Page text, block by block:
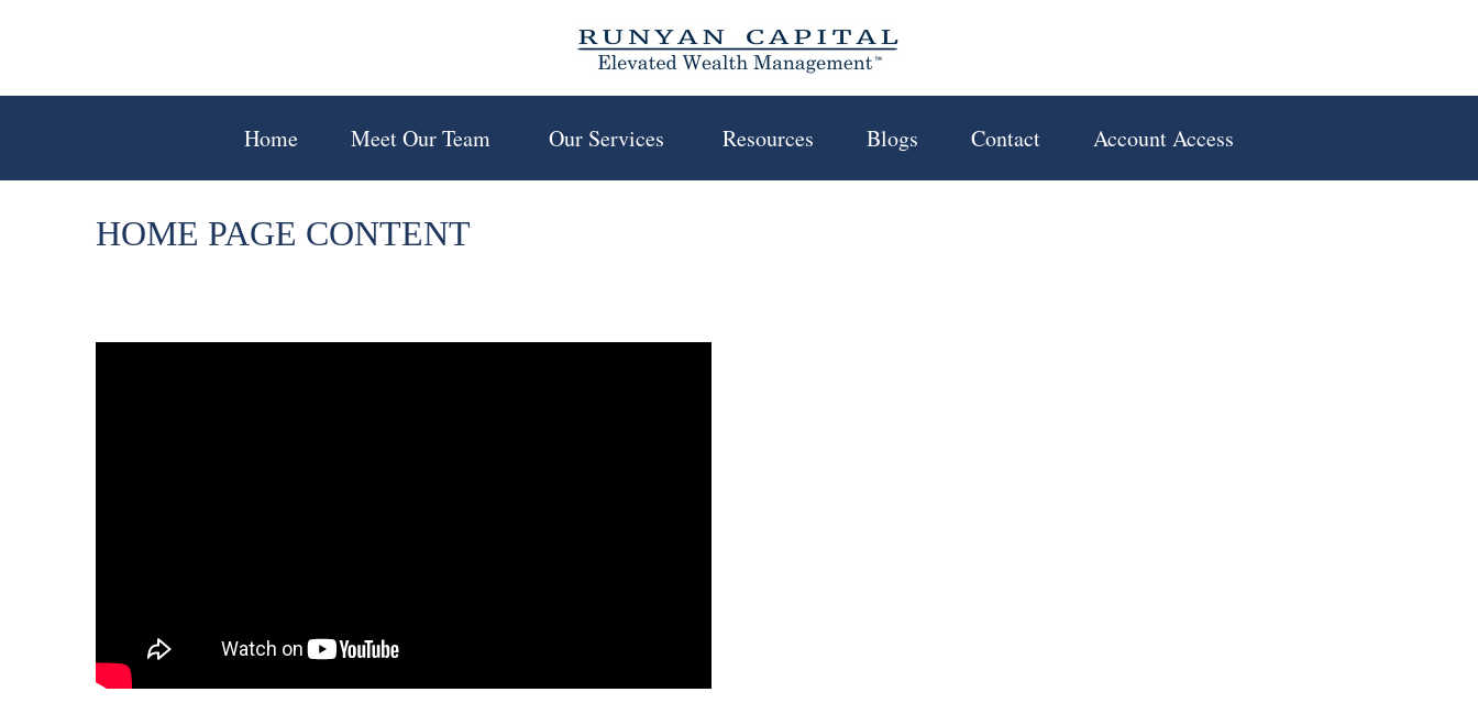
Home Meet Our Team Our Services Resources Blogs Contact Account Access
HOME PAGE CONTENT